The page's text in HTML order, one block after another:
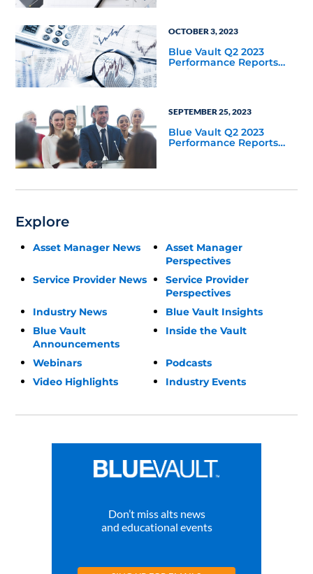
OCTOBER 3, 2023
Blue Vault Q2 2023
Performance Reports
Update
SEPTEMBER 25, 2023
Blue Vault Q2 2023
Performance Reports
Explore
Asset Manager News
Asset Manager
Perspectives
Service Provider News
Service Provider
Perspectives
Industry News
Blue Vault Insights
Blue Vault
Announcements
Inside the Vault
Webinars
Podcasts
Video Highlights
Industry Events
Don’t miss alts news
and educational events